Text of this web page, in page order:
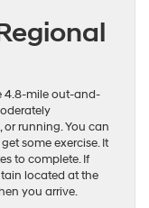
4.8-mile out-and-
running. You can
some exercise. It
to complete. If
located at the
you arrive.